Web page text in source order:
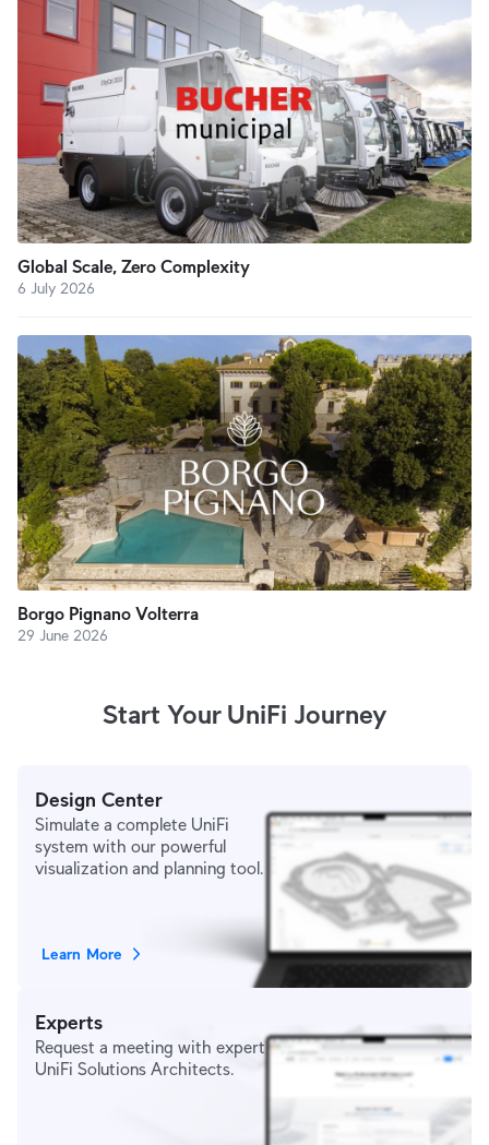
Global Scale, Zero Complexity
6 July 2026
Borgo Pignano Volterra
29 June 2026
Start Your UniFi Journey
Design Center
Simulate a complete UniFi
system with our powerful
visualization and planning tool.
Learn More
Experts
Request a meeting with expert
UniFi Solutions Architects.